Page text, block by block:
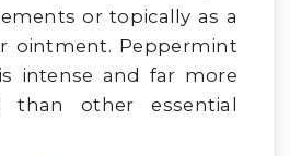
or topically as a
ointment. Peppermint
intense and far more
than other essential